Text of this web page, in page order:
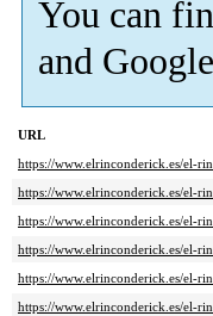
You can
and
URL
https://www.elrinconderick.es/el-
https://www.elrinconderick.es/el-
https://www.elrinconderick.es/el-
https://www.elrinconderick.es/el-
https://www.elrinconderick.es/el-
https://www.elrinconderick.es/el-